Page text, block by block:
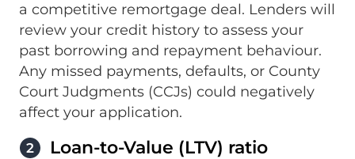
a competitive remortgage deal. Lenders will
review your credit history to assess your
past borrowing and repayment behaviour.
Any missed payments, defaults, or County
Court Judgments (CCJs) could negatively
affect your application.
2 Loan-to-Value (LTV) ratio